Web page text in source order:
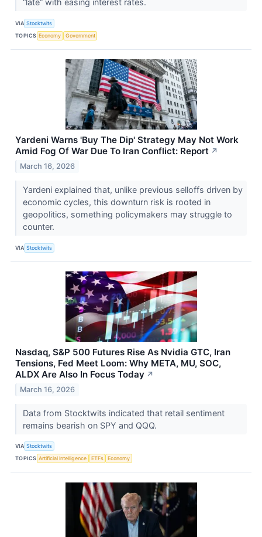
“late” with easing interest rates.
VIA Stocktwits
TOPICS Economy Government
Yardeni Warns 'Buy The Dip' Strategy May Not Work
Amid Fog Of War Due To Iran Conflict: Report ↗
March 16, 2026
Yardeni explained that, unlike previous selloffs driven by
economic cycles, this downturn risk is rooted in
geopolitics, something policymakers may struggle to
counter.
VIA Stocktwits
Nasdaq, S&P 500 Futures Rise As Nvidia GTC, Iran
Tensions, Fed Meet Loom: Why META, MU, SOC,
ALDX Are Also In Focus Today ↗
March 16, 2026
Data from Stocktwits indicated that retail sentiment
remains bearish on SPY and QQQ.
VIA Stocktwits
TOPICS Artificial Intelligence ETFs Economy